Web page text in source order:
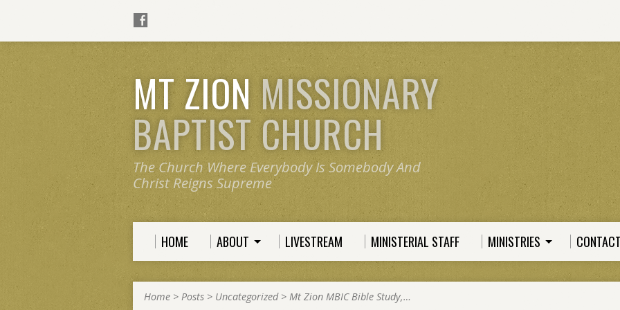
MT ZIONMISSIONARY
BAPTIST CHURCH
The Church Where Everybody Is Somebody And
Christ Reigns Supreme
HOME ABOUT LIVESTREAM MINISTERIAL STAFF MINISTRIES
Home > Posts > Uncategorized> Mt Zion MBIC Bible Study,…